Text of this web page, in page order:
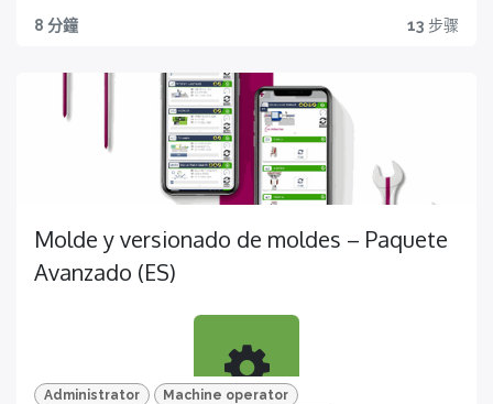
Certification
Get yours now!
All you need to have
for a complete knowledge about all the quality
features of your TEMI+
8 分鐘 13 步骤
Molde y versionado de moldes – Paquete
Avanzado (ES)
Administrator
Machine operator